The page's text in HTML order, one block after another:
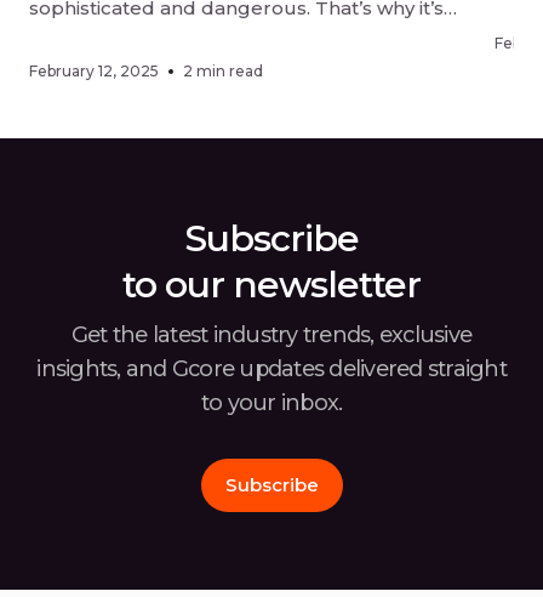
sophisticated and dangerous. That’s why it’s
thoroughly protected and stay aware of
February 12, 2025 2 min read
Subscribe
to our newsletter
Get the latest industry trends, exclusive
insights, and Gcore updates delivered straight
to your inbox.
Subscribe